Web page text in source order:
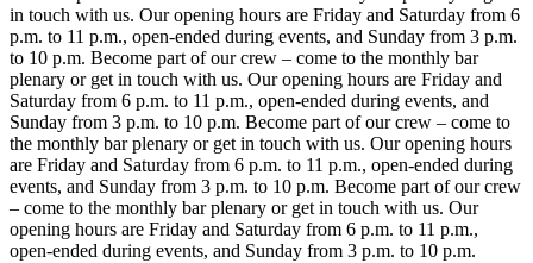
in touch with us. Our opening hours are Friday and Saturday from 6
p.m. to 11 p.m., open-ended during events, and Sunday from 3 p.m.
to 10 p.m. Become part of our crew – come to the monthly bar
plenary or get in touch with us. Our opening hours are Friday and
Saturday from 6 p.m. to 11 p.m., open-ended during events, and
Sunday from 3 p.m. to 10 p.m. Become part of our crew – come to
the monthly bar plenary or get in touch with us. Our opening hours
are Friday and Saturday from 6 p.m. to 11 p.m., open-ended during
events, and Sunday from 3 p.m. to 10 p.m. Become part of our crew
– come to the monthly bar plenary or get in touch with us. Our
opening hours are Friday and Saturday from 6 p.m. to 11 p.m.,
open-ended during events, and Sunday from 3 p.m. to 10 p.m.